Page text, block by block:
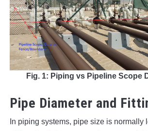
Fig. 1: Piping vs Pipeline Scope
Pipe Diameter and
In piping systems, pipe size is normally